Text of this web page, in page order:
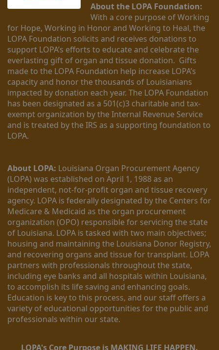
About the LOPA Foundation:
With a core purpose of Working
for Hope, Working in Honor and Working to Heal, the
LOPA Foundation solicits and receives donations to
support LOPA’s efforts to educate and celebrate the
everlasting gift of organ and tissue donation.  Gifts
made to the LOPA Foundation help increase LOPA’s
capacity and honor the thousands of Louisianians
impacted by donation each year. The LOPA Foundation
has been designated as a 501(c)3 charitable and tax-
exempt organization by the Internal Revenue Service
and is treated by the IRS as a supporting foundation to
LOPA.
About LOPA: Louisiana Organ Procurement Agency
(LOPA) was established on April 1, 1988 as an
independent, not-for-profit organ and tissue recovery
agency. LOPA is federally designated by the Centers for
Medicare & Medicaid as the organ procurement
organization (OPO) responsible for servicing the state
of Louisiana. LOPA is tasked with two main objectives;
housing and maintaining the Louisiana Donor Registry,
and recovering organs and tissue for transplant. LOPA
partners with professionals throughout the state,
including eye banks and all hospitals within Louisiana,
to accomplish its life saving and enhancing goals.
Education is key to this process, and our staff offers a
variety of educational opportunities for the public and
professionals within our state.
LOPA's Core Purpose is MAKING LIFE HAPPEN.